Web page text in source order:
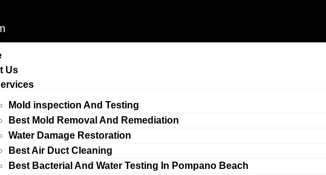
Us
Mold inspection And Testing
Best Mold Removal And Remediation
Water Damage Restoration
Best Air Duct Cleaning
Best Bacterial And Water Testing In Pompano Beach